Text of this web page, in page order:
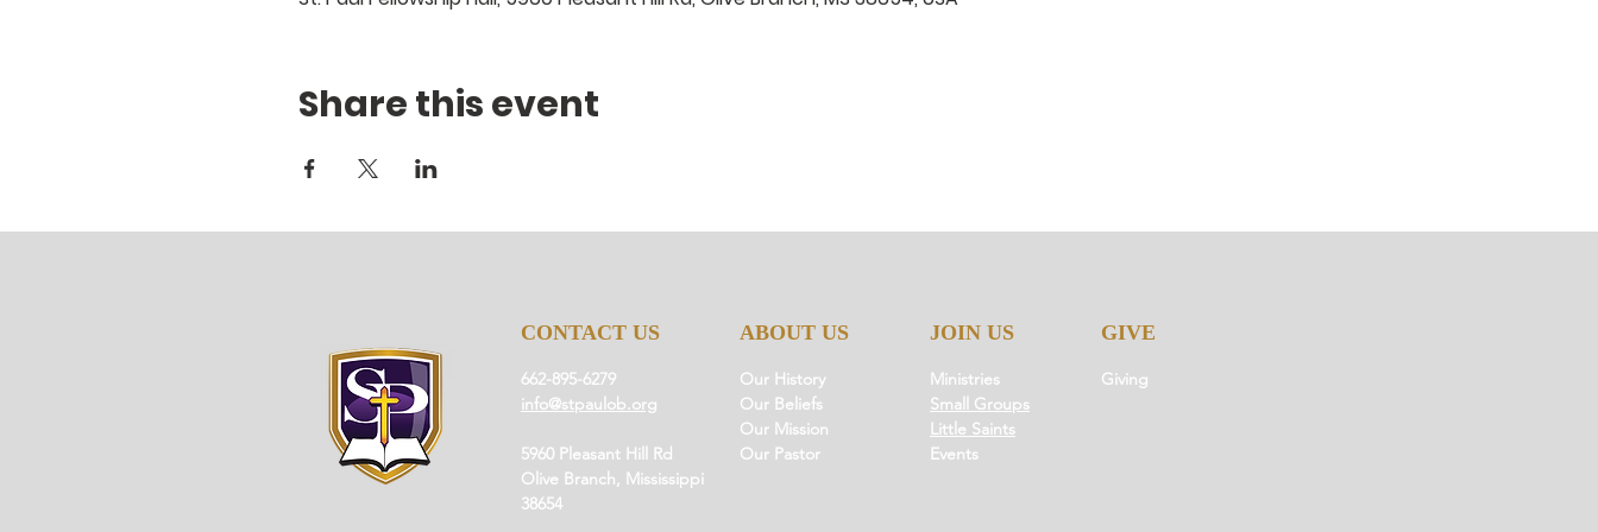
Share this event
CONTACT US ABOUT US
662-895-6279
info@stpaulob.org
5960 Pleasant Hill Rd
Olive Branch, Mississippi
38654
Our History
Our Beliefs
Our Mission
Our Pastor
JOIN US
Ministries
Small Groups
Little Saints
Events
GIVE
Giving